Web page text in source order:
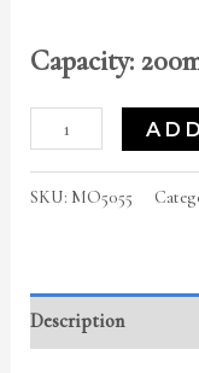
Capacity:
SKU: MO5055
Description